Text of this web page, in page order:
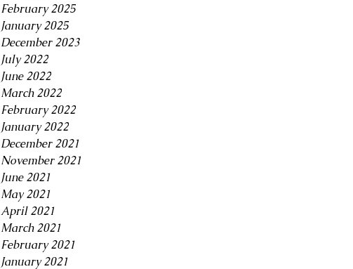
February 2025
January 2025
December 2023
July 2022
June 2022
March 2022
February 2022
January 2022
December 2021
November 2021
June 2021
May 2021
April 2021
March 2021
February 2021
January 2021